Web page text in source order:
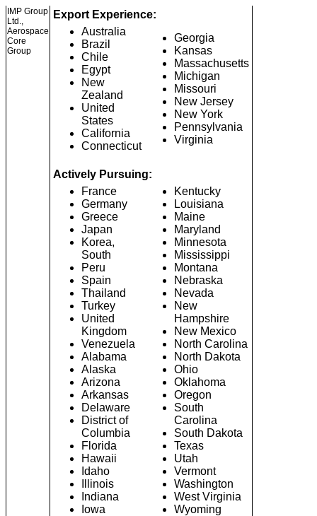
IMP Group
Ltd.,
Aerospace
Core
Group
Export Experience:
Australia
Brazil
Chile
Egypt
New
Zealand
United
States
California
Connecticut
Georgia
Kansas
Massachusetts
Michigan
Missouri
New Jersey
New York
Pennsylvania
Virginia
Actively Pursuing:
France
Germany
Greece
Japan
Korea,
South
Peru
Spain
Thailand
Turkey
United
Kingdom
Venezuela
Alabama
Alaska
Arizona
Arkansas
Delaware
District of
Columbia
Florida
Hawaii
Idaho
Illinois
Indiana
Iowa
Kentucky
Louisiana
Maine
Maryland
Minnesota
Mississippi
Montana
Nebraska
Nevada
New
Hampshire
New Mexico
North Carolina
North Dakota
Ohio
Oklahoma
Oregon
South
Carolina
South Dakota
Texas
Utah
Vermont
Washington
West Virginia
Wyoming